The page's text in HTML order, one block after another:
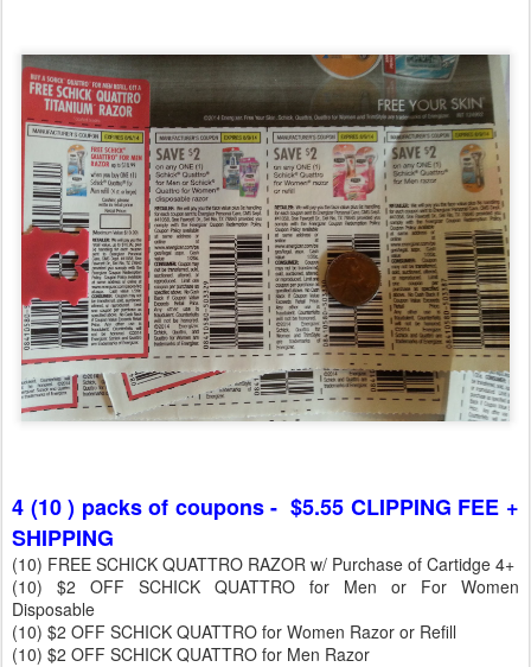
4 (10 ) packs of coupons - $5.55 CLIPPING FEE +
SHIPPING
(10) FREE SCHICK QUATTRO RAZOR w/ Purchase of Cartidge 4+
(10) $2 OFF SCHICK QUATTRO for Men or For Women
Disposable
(10) $2 OFF SCHICK QUATTRO for Women Razor or Refill
(10) $2 OFF SCHICK QUATTRO for Men Razor